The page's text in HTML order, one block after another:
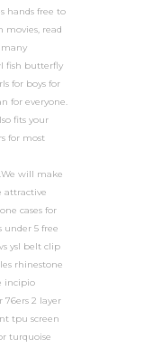
hands free to
read
many
fish butterfly
for boys for
for everyone.
fits your
for most
will make
attractive
cases for
5 free
ysl belt clip
rhinestone
incipio
2 layer
tpu screen
turquoise